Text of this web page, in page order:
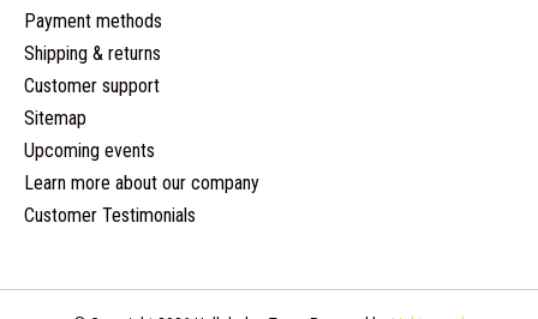
Payment methods
Shipping & returns
Customer support
Sitemap
Upcoming events
Learn more about our company
Customer Testimonials